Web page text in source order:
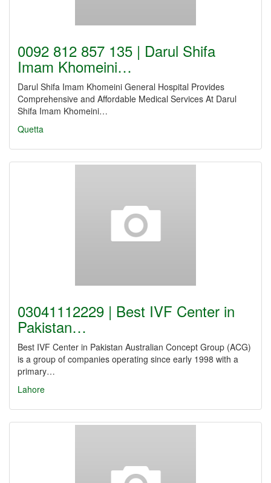
0092 812 857 135 | Darul Shifa
Imam Khomeini…
Darul Shifa Imam Khomeini General Hospital Provides
Comprehensive and Affordable Medical Services At Darul
Shifa Imam Khomeini…
Quetta
03041112229 | Best IVF Center in
Pakistan…
Best IVF Center in Pakistan Australian Concept Group (ACG)
is a group of companies operating since early 1998 with a
primary…
Lahore